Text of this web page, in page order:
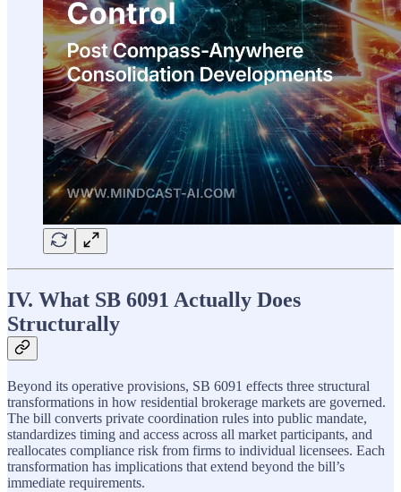
IV. What SB 6091 Actually Does
Structurally
Beyond its operative provisions, SB 6091 effects three structural
transformations in how residential brokerage markets are governed.
The bill converts private coordination rules into public mandate,
standardizes timing and access across all market participants, and
reallocates compliance risk from firms to individual licensees. Each
transformation has implications that extend beyond the bill’s
immediate requirements.